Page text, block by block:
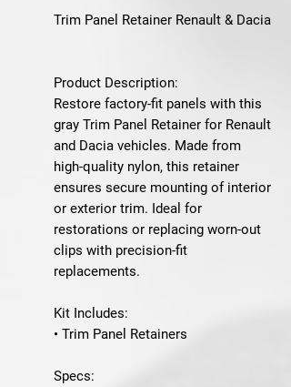
Trim Panel Retainer Renault & Dacia
Product Description:
Restore factory-fit panels with this
gray Trim Panel Retainer for Renault
and Dacia vehicles. Made from
high-quality nylon, this retainer
ensures secure mounting of interior
or exterior trim. Ideal for
restorations or replacing worn-out
clips with precision-fit
replacements.
Kit Includes:
• Trim Panel Retainers
Specs: